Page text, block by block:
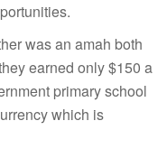
was an amah both
earned only $150 a
primary school
which is